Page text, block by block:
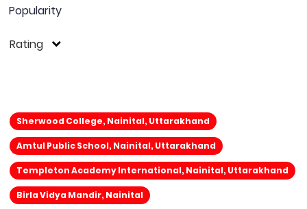
Popularity
Rating
Sherwood College, Nainital, Uttarakhand
Amtul Public School, Nainital, Uttarakhand
Templeton Academy International, Nainital, Uttarakhand
Birla Vidya Mandir, Nainital